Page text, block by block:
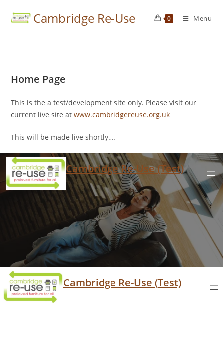
Cambridge Re-Use 0 Menu
Home Page
This is the a test/development site only. Please visit our
current live site atwww.cambridgereuse.org.uk
This will be made live shortly….
Cambridge Re-Use (Test)
Cambridge Re-Use (Test)